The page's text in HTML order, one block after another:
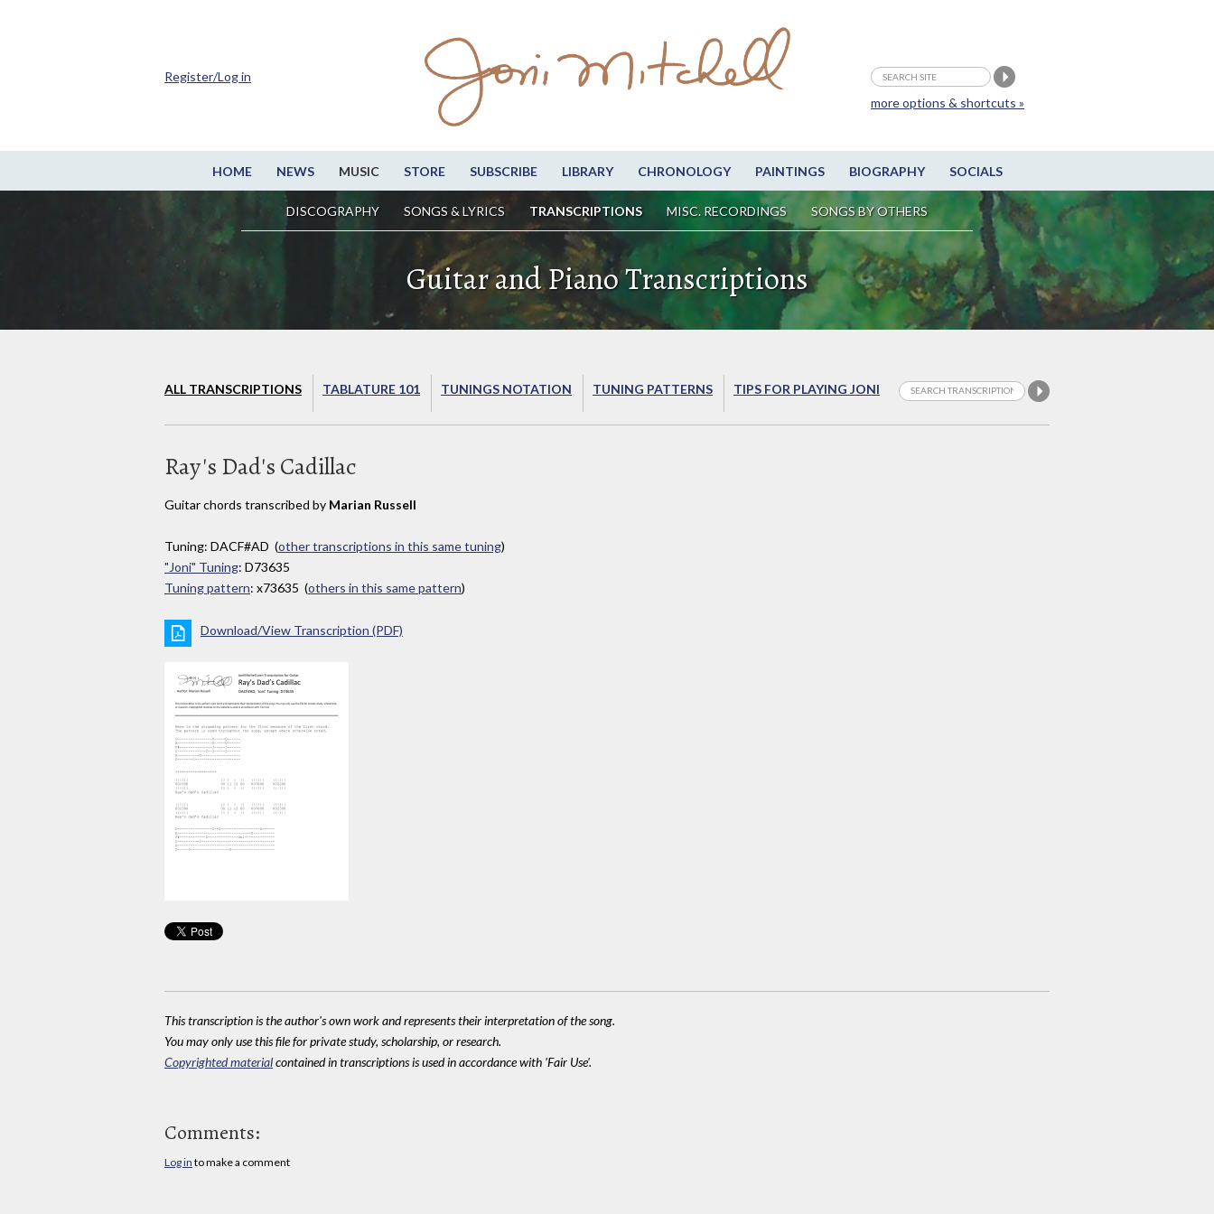
HOME NEWS MUSIC STORE SUBSCRIBE LIBRARY CHRONOLOGY PAINTINGS BIOGRAPHY SOCIALS
DISCOGRAPHY SONGS & LYRICS TRANSCRIPTIONS MISC. RECORDINGS SONGS BY OTHERS
more options & shortcuts »
Register/Log in
Guitar and Piano Transcriptions
ALL TRANSCRIPTIONS TABLATURE 101 TUNINGS NOTATION TUNING PATTERNS TIPS FOR PLAYING JONI
Ray's Dad's Cadillac
Guitar chords transcribed by Marian Russell
Tuning: DACF#AD (other transcriptions in this same tuning)
"Joni" Tuning: D73635
Tuning pattern: x73635 (others in this same pattern)
Download/View Transcription (PDF)
This transcription is the author's own work and represents their interpretation of the song.
You may only use this file for private study, scholarship, or research.
Copyrighted materialcontained in transcriptions is used in accordance with 'Fair Use'.
Comments:
Log in to make a comment